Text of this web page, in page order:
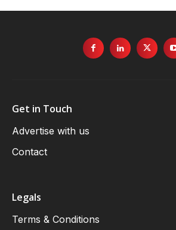
Get in Touch
Advertise with us
Contact
Legals
Terms & Conditions